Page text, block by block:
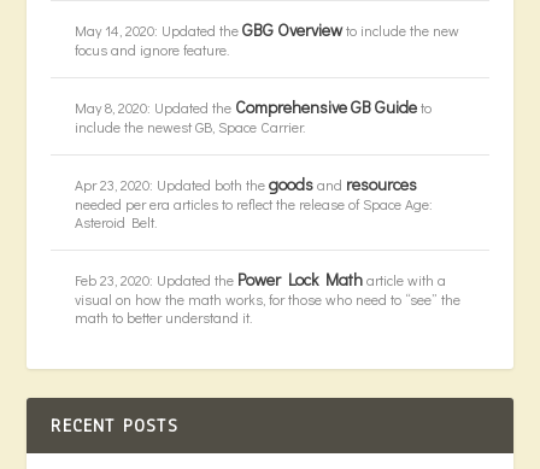
May 14, 2020: Updated theGBG Overviewto include the new
focus and ignore feature.
May 8, 2020: Updated the Comprehensive GB Guideto
include the newest GB, Space Carrier.
Apr 23, 2020: Updated both thegoodsand resources
needed per era articles to reflect the release of Space Age:
Asteroid Belt.
Feb 23, 2020: Updated the Power Lock Matharticle with a
visual on how the math works, for those who need to “see” the
math to better understand it.
RECENT POSTS